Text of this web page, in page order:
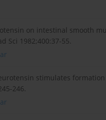
on intestinal smooth
Sci 1982;400:37-55.
stimulates
246.